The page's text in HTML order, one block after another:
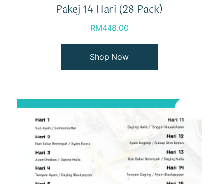
Pakej 14 Hari (28 Pack)
RM448.00
Shop Now